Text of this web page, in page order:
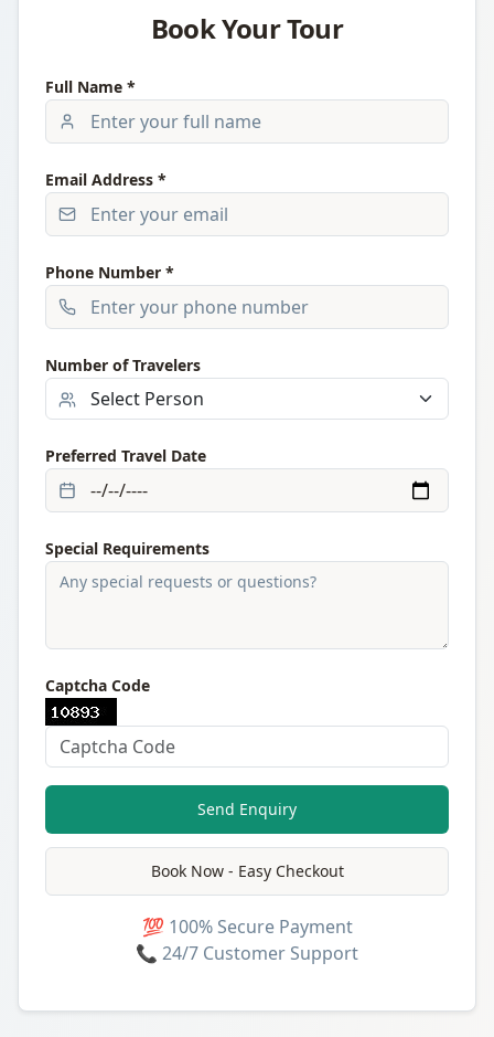
Book Your Tour
Full Name *
Email Address *
Phone Number *
Number of Travelers
Preferred Travel Date
Special Requirements
Captcha Code
Send Enquiry
Book Now - Easy Checkout
💯 100% Secure Payment
📞 24/7 Customer Support